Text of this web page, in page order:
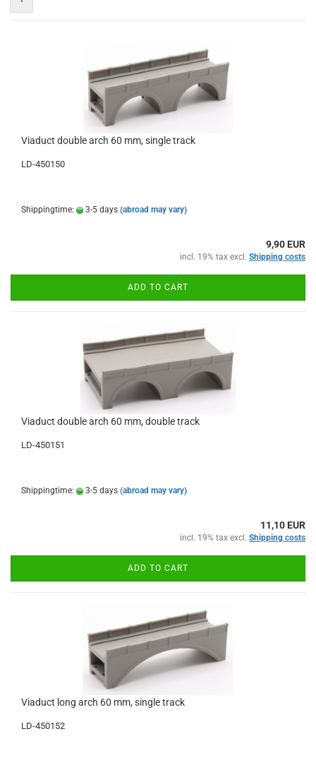
Viaduct double arch 60 mm, single track
LD-450150
Shippingtime: 3-5 days (abroad may vary)
9,90 EUR
incl. 19% tax excl. Shipping costs
ADD TO CART
Viaduct double arch 60 mm, double track
LD-450151
Shippingtime: 3-5 days (abroad may vary)
11,10 EUR
incl. 19% tax excl. Shipping costs
ADD TO CART
Viaduct long arch 60 mm, single track
LD-450152